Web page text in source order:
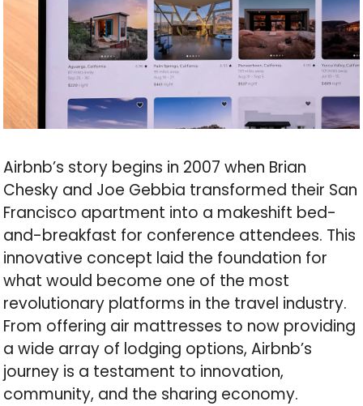
Airbnb’s story begins in 2007 when Brian
Chesky and Joe Gebbia transformed their San
Francisco apartment into a makeshift bed-
and-breakfast for conference attendees. This
innovative concept laid the foundation for
what would become one of the most
revolutionary platforms in the travel industry.
From offering air mattresses to now providing
a wide array of lodging options, Airbnb’s
journey is a testament to innovation,
community, and the sharing economy.